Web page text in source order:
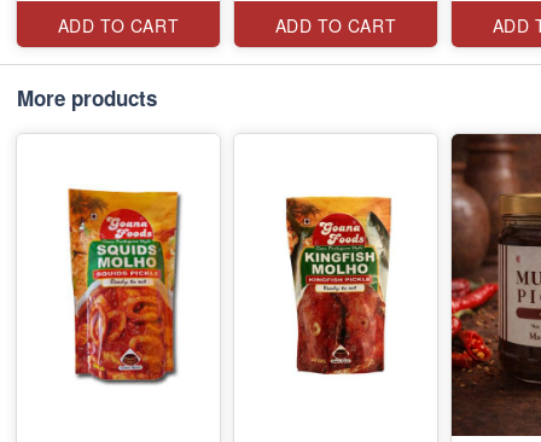
ADD TO CART ADD TO CART ADD
More products